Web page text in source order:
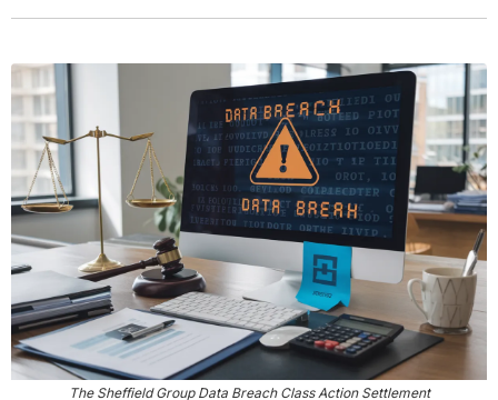
The Sheffield Group Data Breach Class Action Settlement